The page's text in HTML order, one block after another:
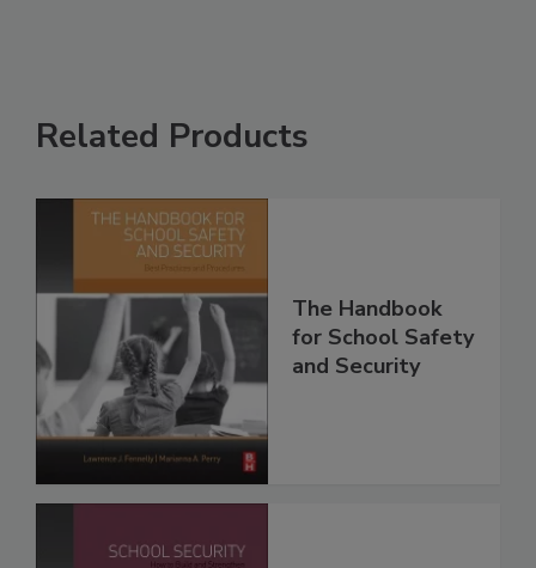
Related Products
The Handbook
for School Safety
and Security